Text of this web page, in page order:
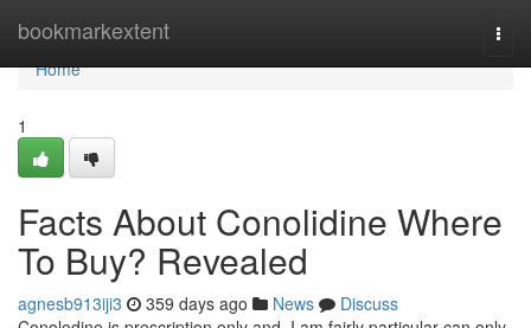
bookmarkextent
Home
Home
1
Facts About Conolidine Where
To Buy? Revealed
agnesb913iji3 359 days ago News
Discuss